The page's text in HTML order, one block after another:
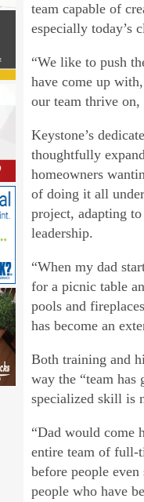
team capable of
especially today’s
“We like to push
have come up
our team thrive on,
Keystone’s
thoughtfully
homeowners
of doing it all
project, adapting
leadership.
“When my dad
for a picnic table
pools and
has become an
Both training and
way the “team
specialized skill is
“Dad would come
entire team of full-
before people
people who have